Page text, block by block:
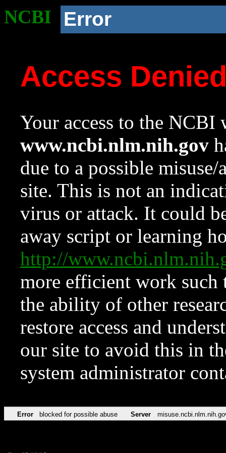
NCBI Error
Access
Your access to the NCBI
www.ncbi.nlm.nih.gov
due to a possible
site. This is not an
virus or attack. It could
away script or learning
http://
more efficient work such
the ability of other
restore access and
our site to avoid this in
system administrator
Error blocked for possible abuse Server